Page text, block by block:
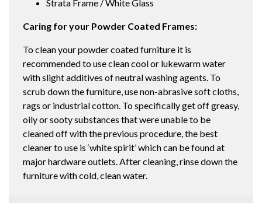
Strata Frame / White Glass
Caring for your Powder Coated Frames:
To clean your powder coated furniture it is
recommended to use clean cool or lukewarm water
with slight additives of neutral washing agents. To
scrub down the furniture, use non-abrasive soft cloths,
rags or industrial cotton. To specifically get off greasy,
oily or sooty substances that were unable to be
cleaned off with the previous procedure, the best
cleaner to use is ‘white spirit’ which can be found at
major hardware outlets. After cleaning, rinse down the
furniture with cold, clean water.